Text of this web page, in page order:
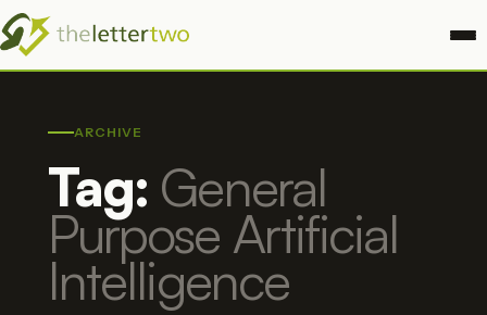
ARCHIVE
Tag: General
Purpose Artificial
Intelligence